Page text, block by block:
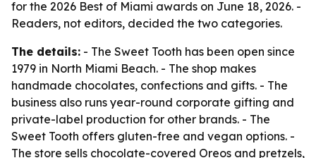
for the 2026 Best of Miami awards on June 18, 2026. -
Readers, not editors, decided the two categories.
The details: - The Sweet Tooth has been open since
1979 in North Miami Beach. - The shop makes
handmade chocolates, confections and gifts. - The
business also runs year-round corporate gifting and
private-label production for other brands. - The
Sweet Tooth offers gluten-free and vegan options. -
The store sells chocolate-covered Oreos and pretzels,